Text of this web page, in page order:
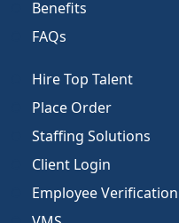
Benefits
FAQs
Hire Top Talent
Place Order
Staffing Solutions
Client Login
Employee Verification